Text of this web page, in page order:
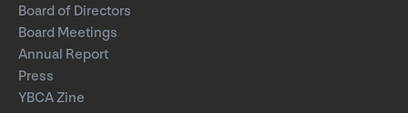
Board of Directors
Board Meetings
Annual Report
Press
YBCA Zine